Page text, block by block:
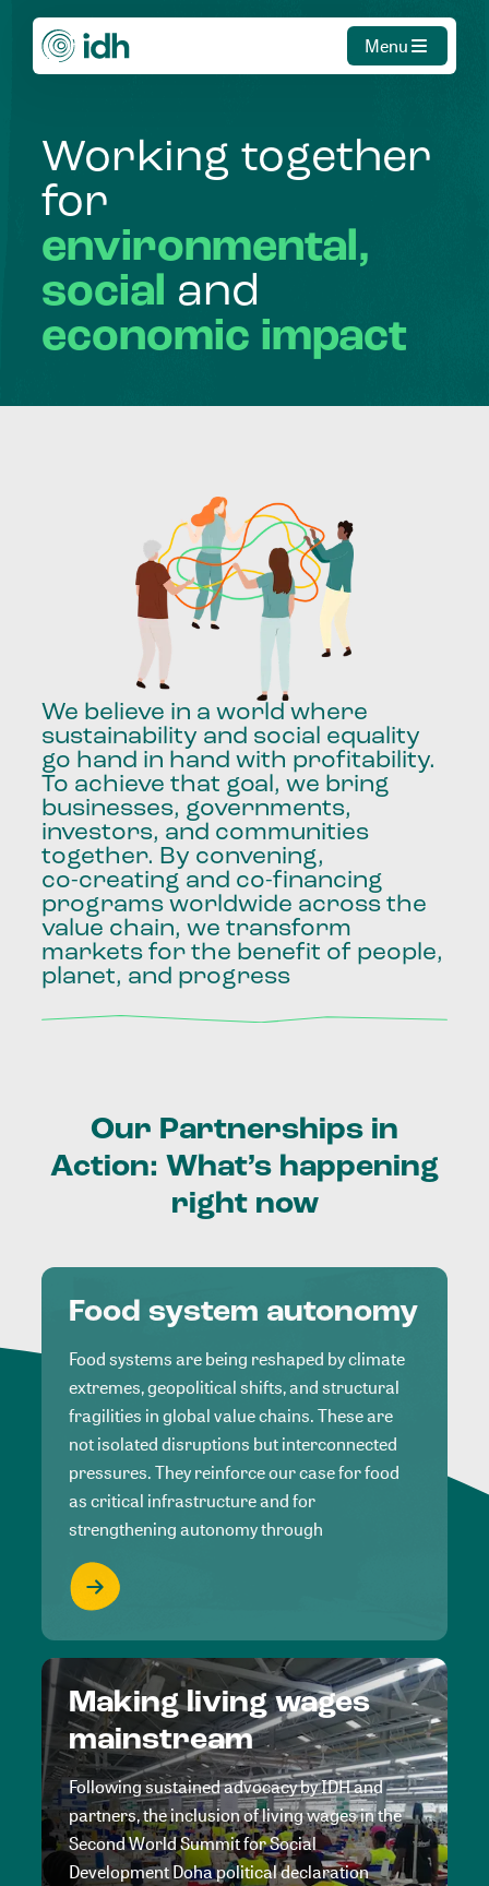
Menu
Working together
for
environmental,
social and
economic impact
We believe in a world where
sustainability and social equality
go hand in hand with profitability.
To achieve that goal, we bring
businesses, governments,
investors, and communities
together. By convening,
co-creating and co-financing
programs worldwide across the
value chain, we transform
markets for the benefit of people,
planet, and progress
Our Partnerships in
Action: What’s happening
right now
Food system autonomy
Food systems are being reshaped by climate
extremes, geopolitical shifts, and structural
fragilities in global value chains. These are
not isolated disruptions but interconnected
pressures. They reinforce our case for food
as critical infrastructure and for
strengthening autonomy through
Making living wages
mainstream
Following sustained advocacy by IDH and
partners, the inclusion of living wages in the
Second World Summit for Social
Development Doha political declaration